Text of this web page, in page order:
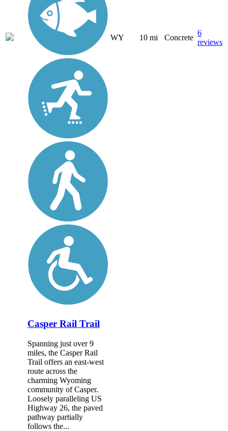
WY 10 mi Concrete
6
reviews
Casper Rail Trail
Spanning just over 9
miles, the Casper Rail
Trail offers an east-west
route across the
charming Wyoming
community of Casper.
Loosely paralleling US
Highway 26, the paved
pathway partially
follows the...